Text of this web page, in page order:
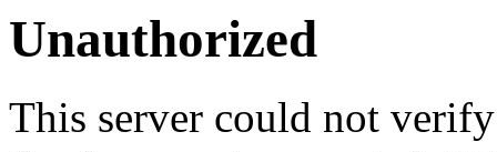
Unauthorized
This server could not